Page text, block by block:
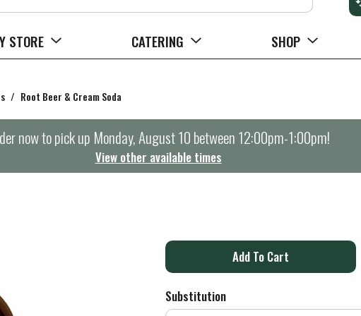
STORE CATERING SHOP
/ Root Beer & Cream Soda
now to pick up Monday, August 10 between 12:00pm-1:00pm!
View other available times
A
Substitution